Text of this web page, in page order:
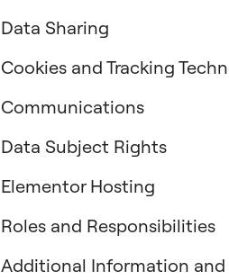
Data Sharing
Cookies and Tracking
Communications
Data Subject Rights
Elementor Hosting
Roles and Responsibilities
Additional Information